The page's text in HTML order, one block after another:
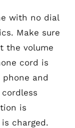
with no dial
Make sure
the volume
cord is
and
is
charged.